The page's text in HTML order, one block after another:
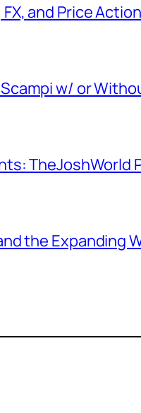
and Price
w/ or
TheJoshWorld
the Expanding